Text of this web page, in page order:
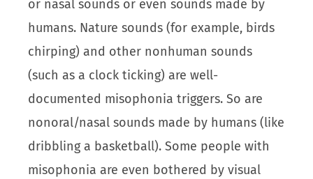
or nasal sounds or even sounds made by
humans. Nature sounds (for example, birds
chirping) and other nonhuman sounds
(such as a clock ticking) are well-
documented misophonia triggers. So are
nonoral/nasal sounds made by humans (like
dribbling a basketball). Some people with
misophonia are even bothered by visual